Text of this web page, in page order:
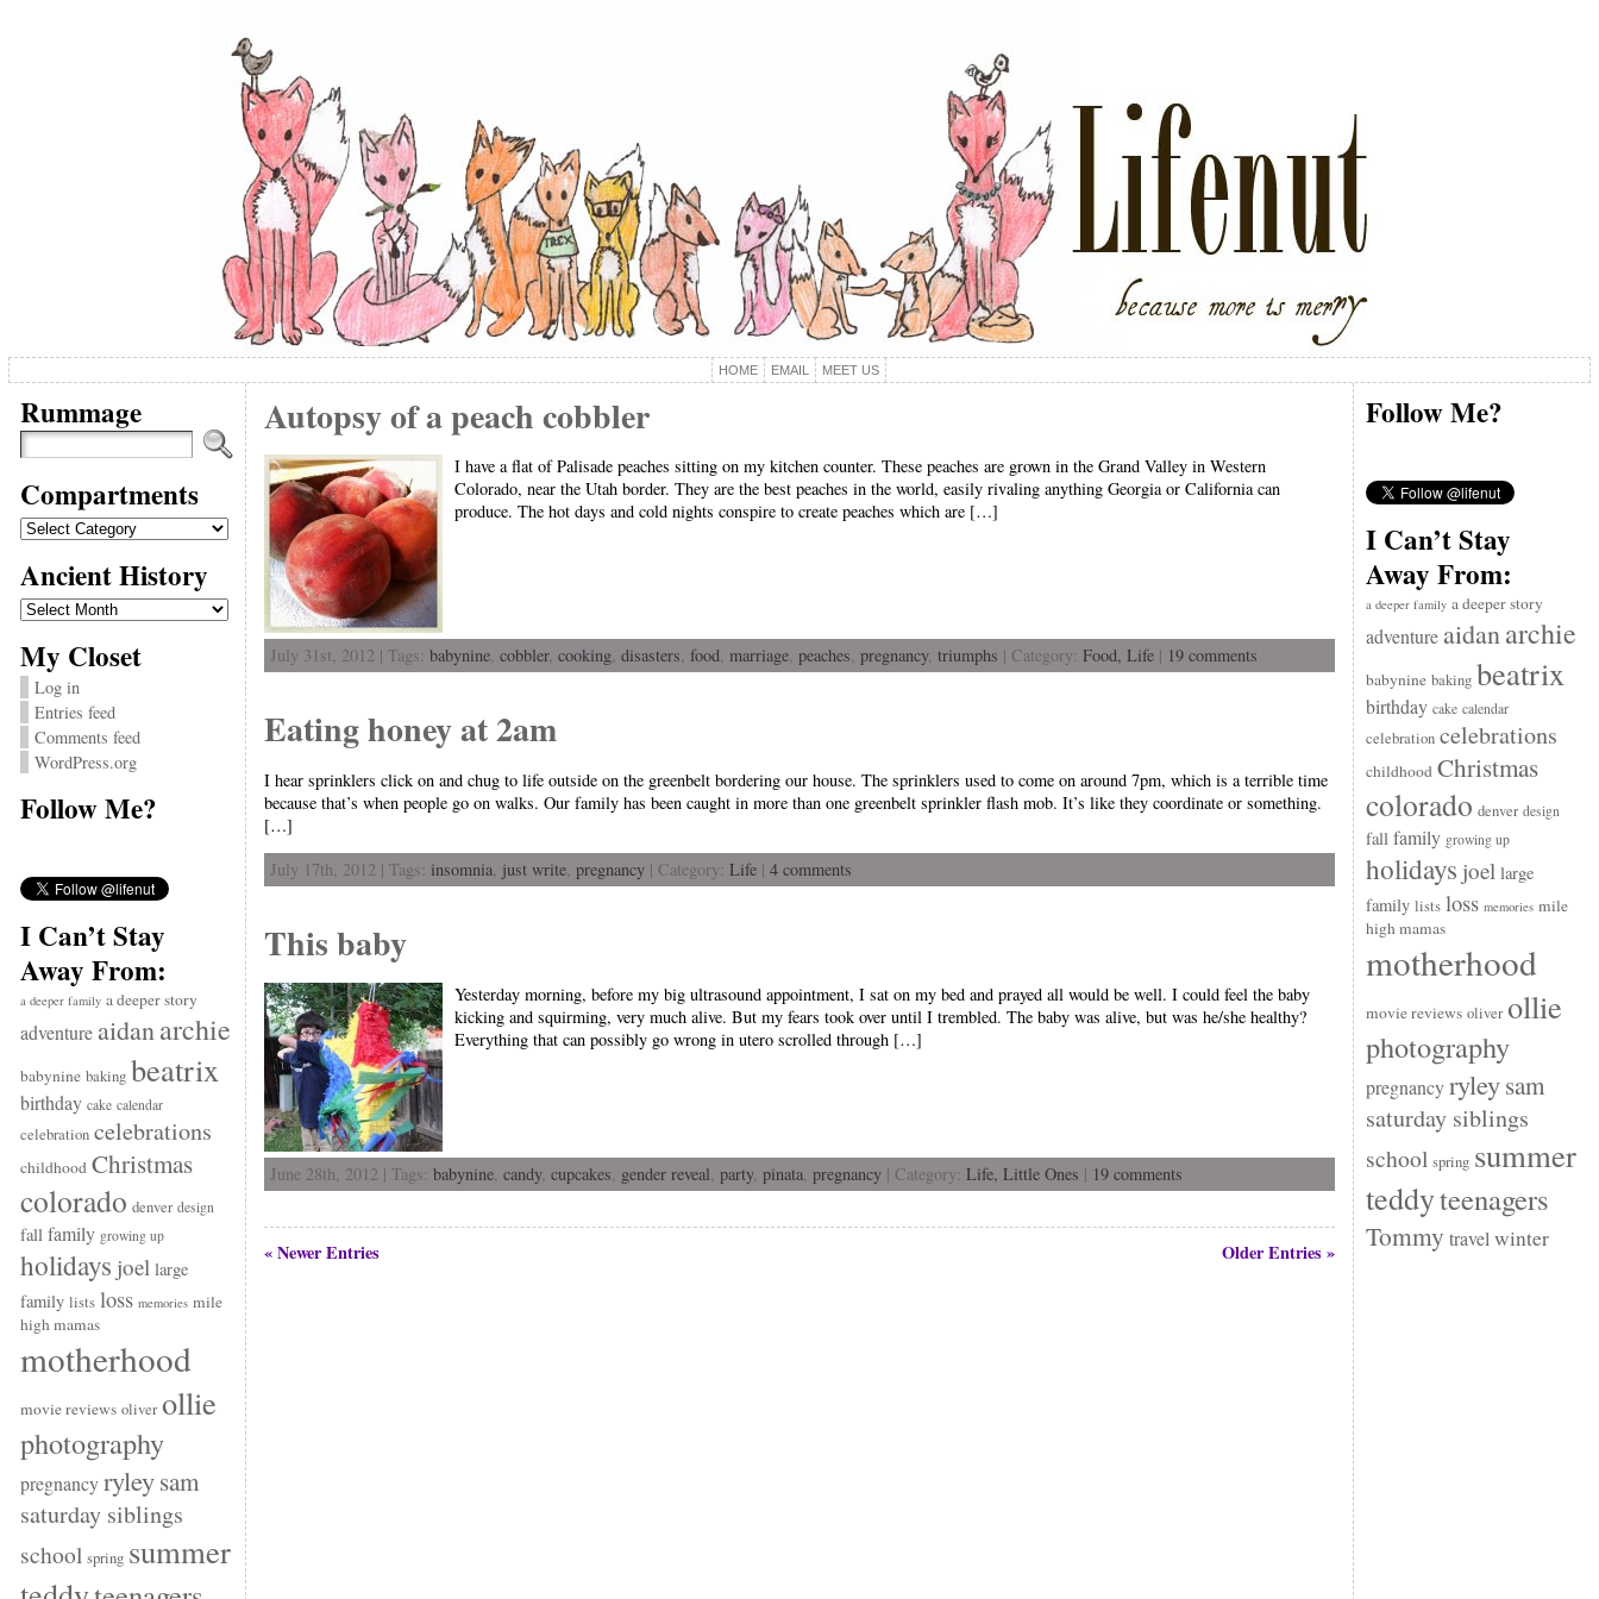
HOME EMAIL MEET US
Rummage
Compartments
Compartments
Ancient History
Ancient
History
My Closet
Log in
Entries feed
Comments feed
WordPress.org
Follow Me?
I Can’t Stay
Away From:
a deeper family a deeper story
adventure aidanarchie
babynine baking beatrix
birthday cake calendar
celebration celebrations
childhood Christmas
colorado denver design
fall family growing up
holidays joel large
family lists loss memories mile
high mamas
motherhood
movie reviews oliver ollie
photography
pregnancy ryleysam
saturday siblings
school spring summer
Autopsy of a peach cobbler
I have a flat of Palisade peaches sitting on my kitchen counter. These peaches are grown in the Grand Valley in Western
Colorado, near the Utah border. They are the best peaches in the world, easily rivaling anything Georgia or California can
produce. The hot days and cold nights conspire to create peaches which are […]
July 31st, 2012 | Tags: babynine, cobbler, cooking, disasters, food, marriage, peaches, pregnancy, triumphs | Category: Food, Life| 19 comments
Eating honey at 2am
I hear sprinklers click on and chug to life outside on the greenbelt bordering our house. The sprinklers used to come on around 7pm, which is a terrible time
because that’s when people go on walks. Our family has been caught in more than one greenbelt sprinkler flash mob. It’s like they coordinate or something.
[…]
July 17th, 2012 | Tags: insomnia, just write, pregnancy| Category: Life| 4 comments
This baby
Yesterday morning, before my big ultrasound appointment, I sat on my bed and prayed all would be well. I could feel the baby
kicking and squirming, very much alive. But my fears took over until I trembled. The baby was alive, but was he/she healthy?
Everything that can possibly go wrong in utero scrolled through […]
June 28th, 2012 | Tags: babynine, candy, cupcakes gender reveal party, pinata, pregnancy| Category: Life, Little Ones | 19 comments
« Newer Entries Older Entries »
Follow Me?
I Can’t Stay
Away From:
a deeper family a deeper story
adventure aidanarchie
babynine baking beatrix
birthday cake calendar
celebration celebrations
childhood Christmas
colorado denver design
fall family growing up
holidays joel large
family lists loss memories mile
high mamas
motherhood
movie reviews oliver ollie
photography
pregnancy ryleysam
saturday siblings
school spring summer
teddyteenagers
Tommy travel winter